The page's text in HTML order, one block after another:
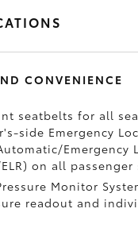
CONVENIENCE
seatbelts for all
side Emergency
Emergency
on all
Monitor
readout and